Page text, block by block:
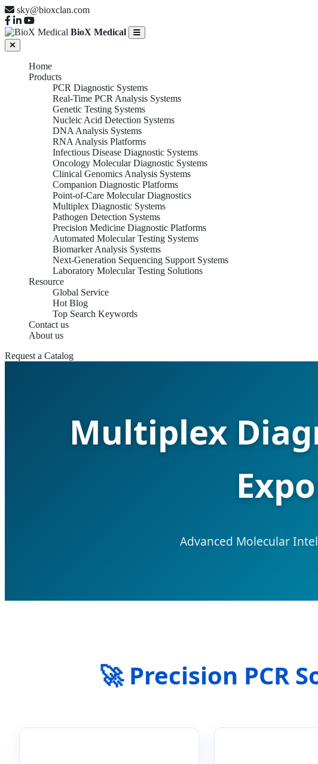
sky@bioxclan.com
BioX Medical
Home
Products
PCR Diagnostic Systems
Real-Time PCR Analysis Systems
Genetic Testing Systems
Nucleic Acid Detection Systems
DNA Analysis Systems
RNA Analysis Platforms
Infectious Disease Diagnostic Systems
Oncology Molecular Diagnostic Systems
Clinical Genomics Analysis Systems
Companion Diagnostic Platforms
Point-of-Care Molecular Diagnostics
Multiplex Diagnostic Systems
Pathogen Detection Systems
Precision Medicine Diagnostic Platforms
Automated Molecular Testing Systems
Biomarker Analysis Systems
Next-Generation Sequencing Support Systems
Laboratory Molecular Testing Solutions
Resource
Global Service
Hot Blog
Top Search Keywords
Contact us
About us
Request a Catalog
Multiplex
Advanced Molecular
🚀 Precision PCR